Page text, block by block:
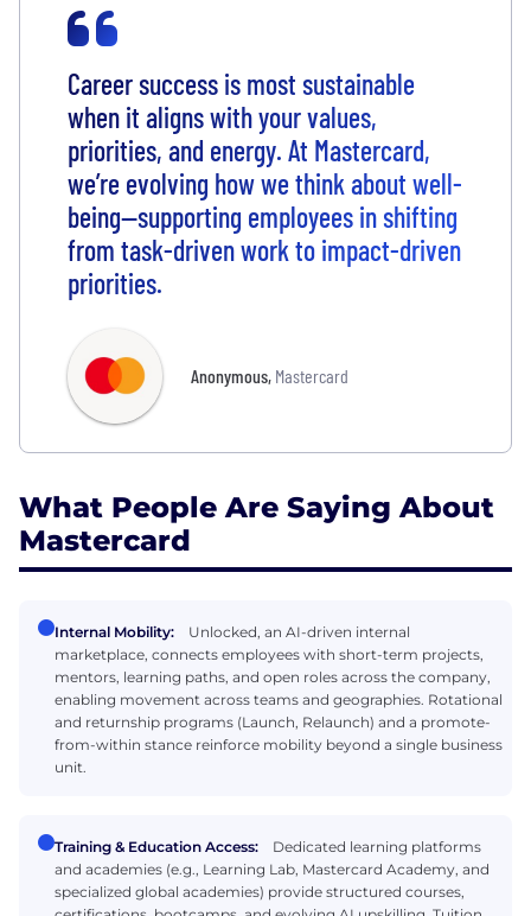
Career success is most sustainable
when it aligns with your values,
priorities, and energy. At Mastercard,
we’re evolving how we think about well-
being—supporting employees in shifting
from task-driven work to impact-driven
priorities.
Anonymous, Mastercard
What People Are Saying About
Mastercard
Internal Mobility:
Unlocked, an AI-driven internal
marketplace, connects employees with short-term projects,
mentors, learning paths, and open roles across the company,
enabling movement across teams and geographies. Rotational
and returnship programs (Launch, Relaunch) and a promote-
from-within stance reinforce mobility beyond a single business
unit.
Training & Education Access:
Dedicated learning platforms
and academies (e.g., Learning Lab, Mastercard Academy, and
specialized global academies) provide structured courses,